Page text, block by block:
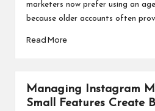
marketers now prefer using an
because older accounts often
Read More
Managing Instagram
Small Features Create